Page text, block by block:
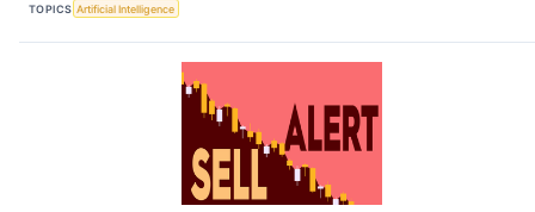
TOPICS Artificial Intelligence